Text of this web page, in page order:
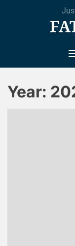
Year: